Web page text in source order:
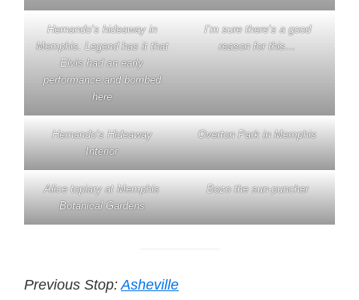
Hernando’s hideaway in
Memphis. Legend has it that
Elvis had an early
performance and bombed
here
I’m sure there’s a good
reason for this…
Hernando’s Hideaway
Interior
Overton Park in Memphis
Alice topiary at Memphis
Botanical Gardens
Bozo the sun-puncher
Previous Stop: Asheville